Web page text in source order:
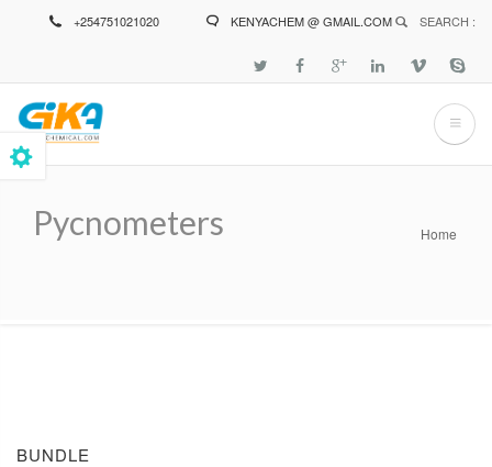
+254751021020 KENYACHEM @ GMAIL.COM SEARCH :
Pycnometers
Breadcrumb Home
BUNDLE